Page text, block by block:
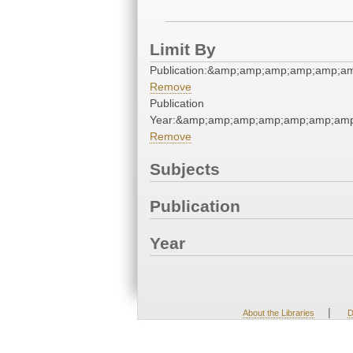
Limit By
Remove
Publication
Remove
Subjects
Publication
Year
About the Libraries |